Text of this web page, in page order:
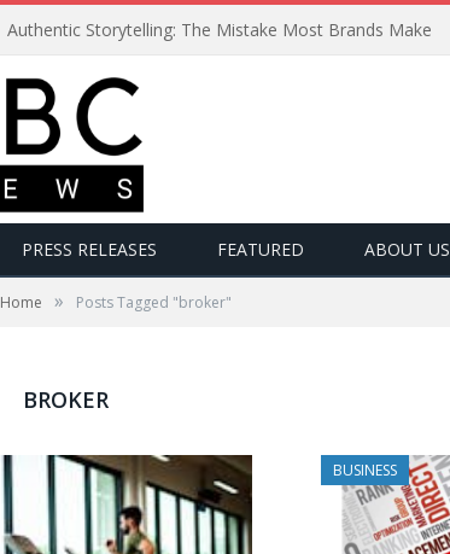
Authentic Storytelling: The Mistake Most Brands Make
PRESS RELEASES FEATURED ABOUT US
Home » Posts Tagged "broker"
BROKER
BUSINESS